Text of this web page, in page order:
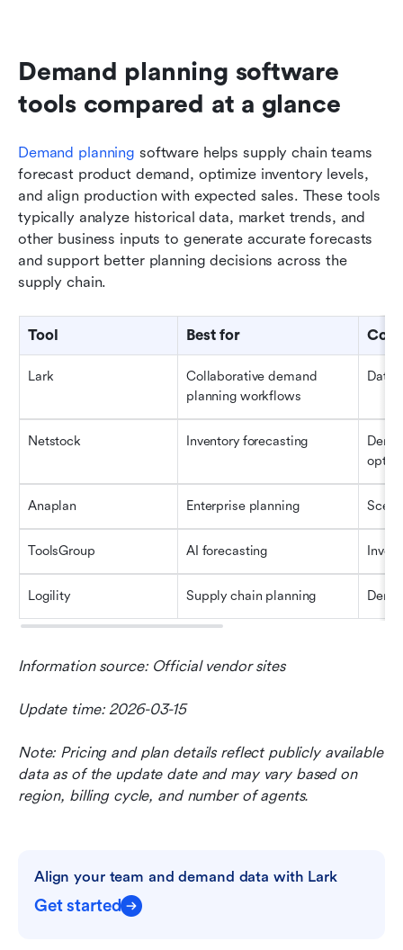
Demand planning software
tools compared at a glance
Demand planning software helps supply chain teams
forecast product demand, optimize inventory levels,
and align production with expected sales. These tools
typically analyze historical data, market trends, and
other business inputs to generate accurate forecasts
and support better planning decisions across the
supply chain.
Tool Best for
Lark
Collaborative demand
planning workflows
Netstock Inventory forecasting
Anaplan Enterprise planning
ToolsGroup AI forecasting
Logility Supply chain planning
Information source: Official vendor sites
Update time: 2026-03-15
Note: Pricing and plan details reflect publicly available
data as of the update date and may vary based on
region, billing cycle, and number of agents.
Align your team and demand data with Lark
Get started